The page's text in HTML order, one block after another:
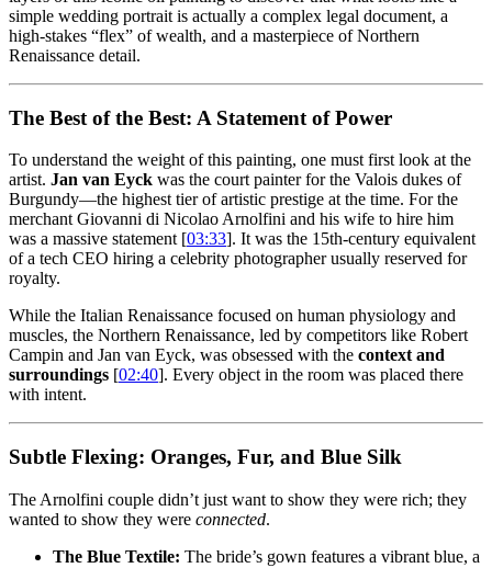
simple wedding portrait is actually a complex legal document, a
high-stakes “flex” of wealth, and a masterpiece of Northern
Renaissance detail.
The Best of the Best: A Statement of Power
To understand the weight of this painting, one must first look at the
artist. Jan van Eyck was the court painter for the Valois dukes of
Burgundy—the highest tier of artistic prestige at the time. For the
merchant Giovanni di Nicolao Arnolfini and his wife to hire him
was a massive statement [03:33]. It was the 15th-century equivalent
of a tech CEO hiring a celebrity photographer usually reserved for
royalty.
While the Italian Renaissance focused on human physiology and
muscles, the Northern Renaissance, led by competitors like Robert
Campin and Jan van Eyck, was obsessed with the context and
surroundings [02:40]. Every object in the room was placed there
with intent.
Subtle Flexing: Oranges, Fur, and Blue Silk
The Arnolfini couple didn’t just want to show they were rich; they
wanted to show they were connected.
The Blue Textile: The bride’s gown features a vibrant blue, a